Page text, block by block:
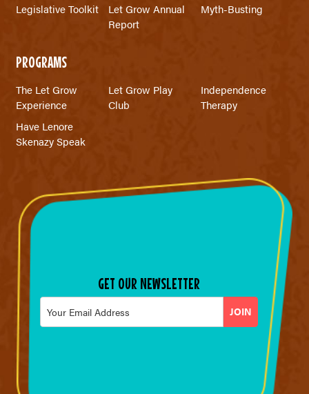
Legislative Toolkit
Let Grow Annual
Report
Myth-Busting
PROGRAMS
The Let Grow
Experience
Let Grow Play
Club
Independence
Therapy
Have Lenore
Skenazy Speak
GET OUR NEWSLETTER
Email